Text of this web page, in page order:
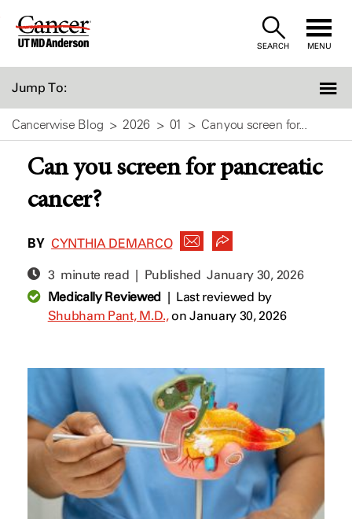
Skip
SEARCH MENU
Jump To:
Cancerwise Blog 2026 01 Can you screen for...
Can you screen for pancreatic
cancer?
BY CYNTHIA DEMARCO
3 minute read | PublishedJanuary 30, 2026
Medically Reviewed| Last reviewed by
Shubham Pant, M.D.,on January 30, 2026